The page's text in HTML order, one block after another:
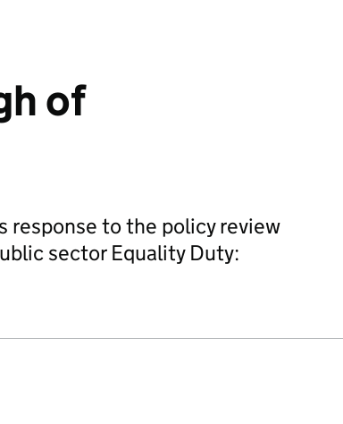
of
response to the policy review
sector Equality Duty: